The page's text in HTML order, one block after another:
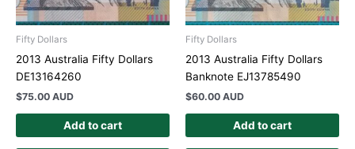
Fifty Dollars
2013 Australia Fifty Dollars
DE13164260
$75.00 AUD
Add to cart
Fifty Dollars
2013 Australia Fifty Dollars
Banknote EJ13785490
$60.00 AUD
Add to cart